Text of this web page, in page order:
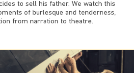
to sell his father. We watch this
of burlesque and tenderness,
from narration to theatre.